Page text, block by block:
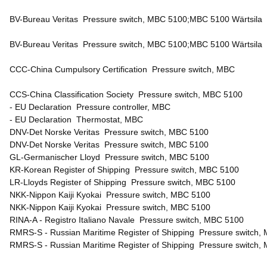
BV-Bureau Veritas Pressure switch, MBC 5100;MBC 5100
BV-Bureau Veritas Pressure switch, MBC 5100;MBC 5100 Wärtsila
CCC-China Cumpulsory Certification Pressure switch, MBC
CCS-China Classification Society Pressure switch, MBC 5100
- EU Declaration Pressure controller, MBC
- EU Declaration Thermostat, MBC
DNV-Det Norske Veritas Pressure switch, MBC 5100
DNV-Det Norske Veritas Pressure switch, MBC 5100
GL-Germanischer Lloyd Pressure switch, MBC 5100
KR-Korean Register of Shipping Pressure switch, MBC 5100
LR-Lloyds Register of Shipping Pressure switch, MBC 5100
NKK-Nippon Kaiji Kyokai Pressure switch, MBC 5100
NKK-Nippon Kaiji Kyokai Pressure switch, MBC 5100
RINA-A - Registro Italiano Navale Pressure switch, MBC 5100
RMRS-S - Russian Maritime Register of Shipping Pressure switch,
RMRS-S - Russian Maritime Register of Shipping Pressure switch,